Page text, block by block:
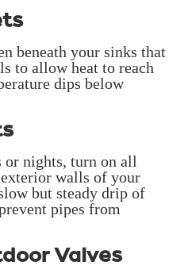
beneath your sinks that
to allow heat to reach
dips below
or nights, turn on all
walls of your
but steady drip of
pipes from
Valves